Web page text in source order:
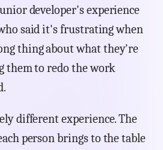
developer's experience
said it's frustrating when
thing about what they're
them to redo the work
different experience. The
person brings to the table